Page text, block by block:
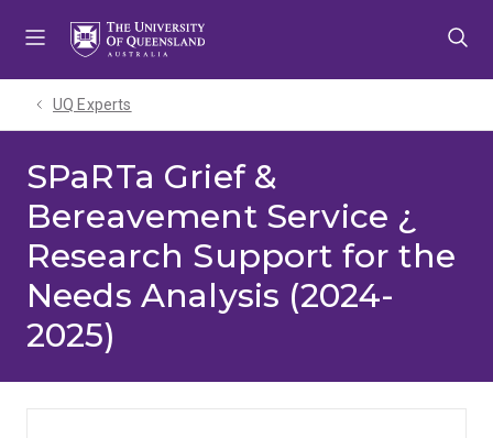
UQ Experts
SPaRTa Grief &
Bereavement Service ¿
Research Support for the
Needs Analysis (2024-
2025)